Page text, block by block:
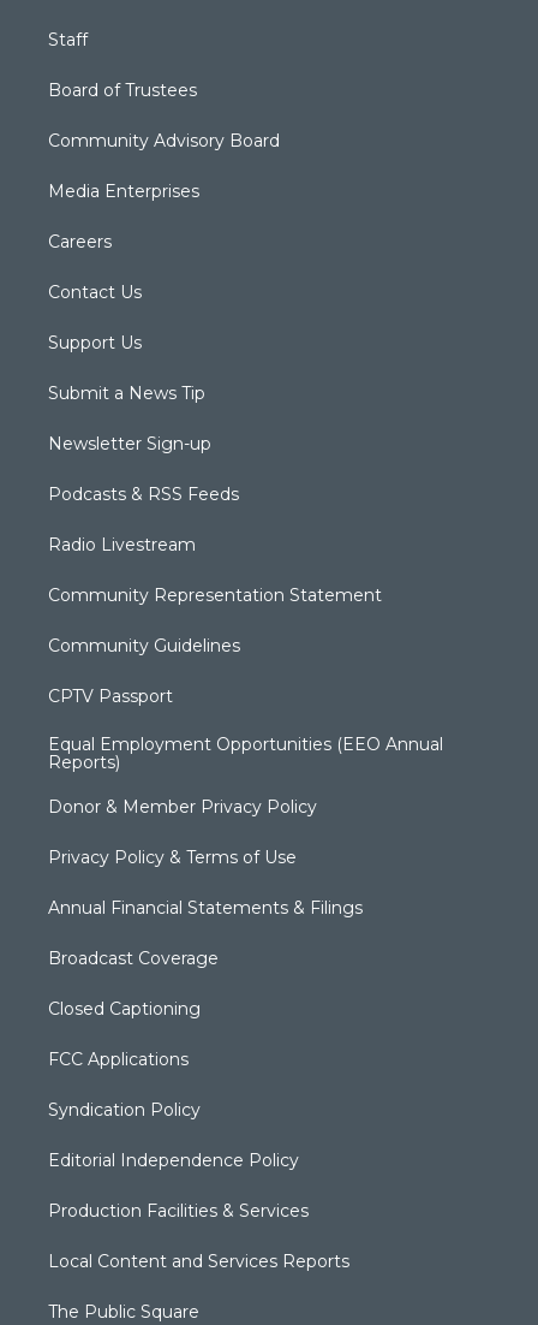
Staff
Board of Trustees
Community Advisory Board
Media Enterprises
Careers
Contact Us
Support Us
Submit a News Tip
Newsletter Sign-up
Podcasts & RSS Feeds
Radio Livestream
Community Representation Statement
Community Guidelines
CPTV Passport
Equal Employment Opportunities (EEO Annual
Reports)
Donor & Member Privacy Policy
Privacy Policy & Terms of Use
Annual Financial Statements & Filings
Broadcast Coverage
Closed Captioning
FCC Applications
Syndication Policy
Editorial Independence Policy
Production Facilities & Services
Local Content and Services Reports
The Public Square